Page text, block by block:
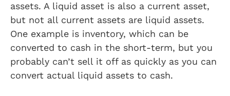
assets. A liquid asset is also a current asset,
but not all current assets are liquid assets.
One example is inventory, which can be
converted to cash in the short-term, but you
probably can’t sell it off as quickly as you can
convert actual liquid assets to cash.